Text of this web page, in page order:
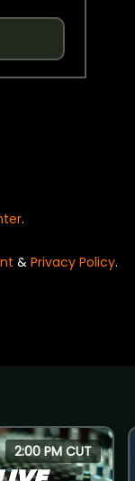
.
& Privacy Policy.
2:00 PM CUT